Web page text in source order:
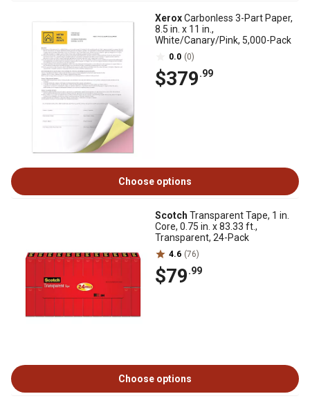
XeroxCarbonless 3-Part Paper,
8.5 in. x 11 in.,
White/Canary/Pink, 5,000-Pack
0.0 (0)
$379.99
Choose options
Scotch Transparent Tape, 1 in.
Core, 0.75 in. x 83.33 ft.,
Transparent, 24-Pack
4.6 (76)
$79.99
Choose options